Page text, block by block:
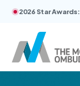
2026 Star Awards: